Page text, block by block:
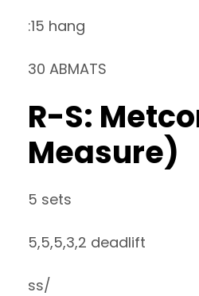
:15 hang
30 ABMATS
R-S:
Measure)
5 sets
5,5,5,3,2 deadlift
ss/